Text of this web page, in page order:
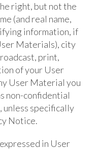
right, but not the
(and real name,
information, if
Materials), city
print,
of your User
User Material you
non-confidential
unless specifically
Notice.
in User